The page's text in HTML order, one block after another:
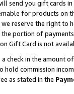
send you gift cards
for products on
reserve the right to
portion of
Gift Card is not
a check in the amount
commission
as stated in the